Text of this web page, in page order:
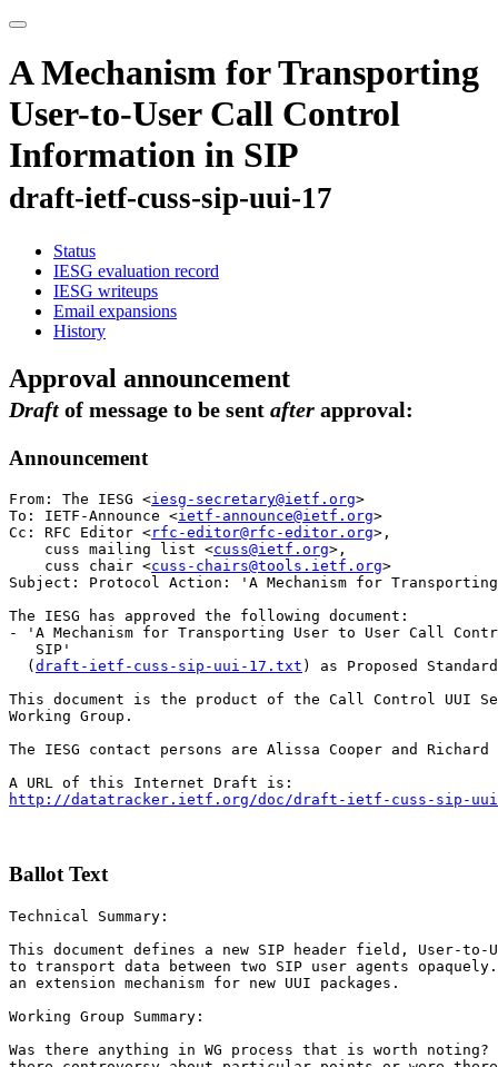
A Mechanism for Transporting
User-to-User Call Control
Information in SIP
draft-ietf-cuss-sip-uui-17
Status
IESG evaluation record
IESG writeups
Email expansions
History
Approval announcement
Draft of message to be sent after approval:
Announcement
From: The IESG <iesg-secretary@ietf.org>
To: IETF-Announce <ietf-announce@ietf.org>
Cc: RFC Editor <rfc-editor@rfc-editor.org>,
    cuss mailing list <
cuss@ietf.org>,
    cuss chair <
cuss-chairs@tools.ietf.org>
Subject: Protocol Action: 'A Mechanism for
The IESG has approved the following document:
- 'A Mechanism for Transporting User to User Call
   SIP'
  (
draft-ietf-cuss-sip-uui-17.txt ) as Proposed Standard
This document is the product of the Call Control UUI
Working Group.
The IESG contact persons are Alissa Cooper and Richard
http://datatracker.ietf.org/doc/draft-ietf-cuss-sip-
Ballot Text
Technical Summary:
This document defines a new SIP header field, User-
to transport data between two SIP user agents
an extension mechanism for new UUI packages.
Working Group Summary:
Was there anything in WG process that is worth noting?